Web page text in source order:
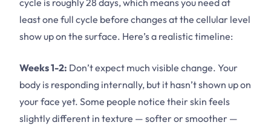
cycle is roughly 28 days, which means you need at
least one full cycle before changes at the cellular level
show up on the surface. Here’s a realistic timeline:
Weeks 1-2: Don’t expect much visible change. Your
body is responding internally, but it hasn’t shown up on
your face yet. Some people notice their skin feels
slightly different in texture — softer or smoother —